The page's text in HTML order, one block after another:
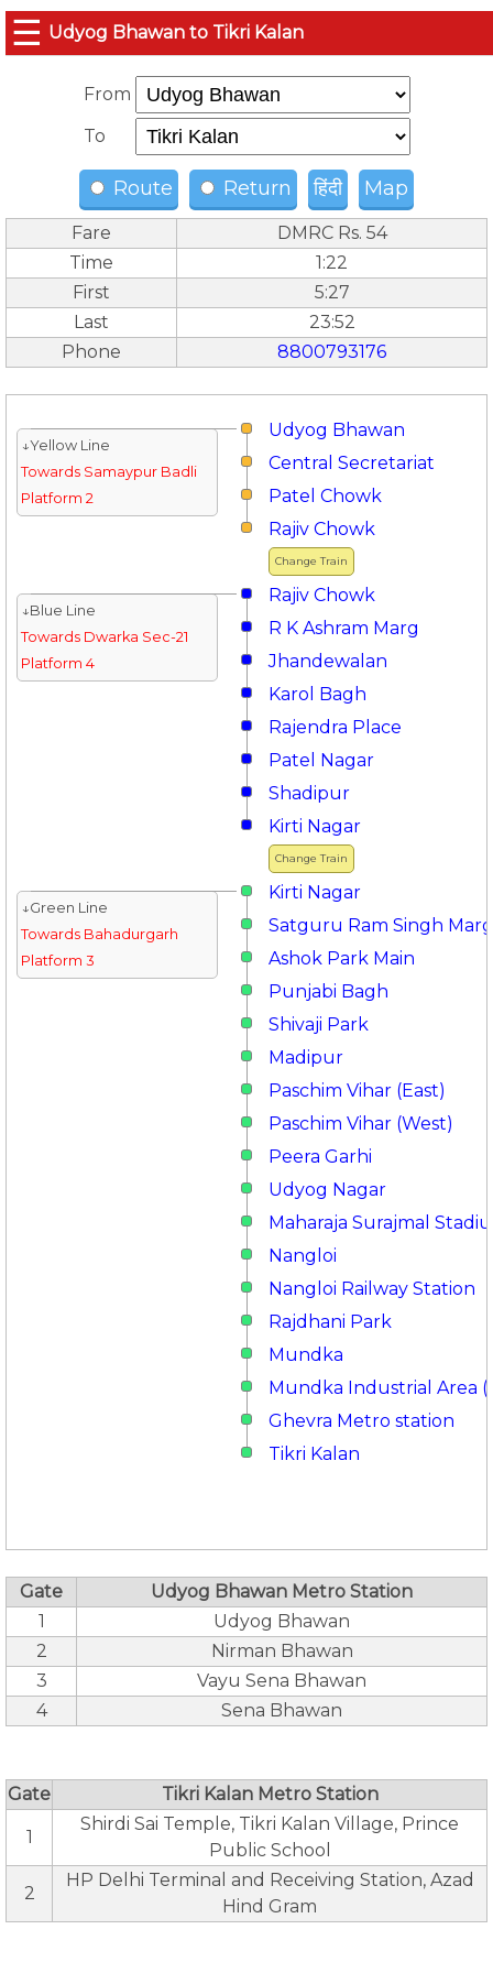
☰ Udyog Bhawan to Tikri Kalan
From
To
Route Return हिंदी Map
Fare
DMRC Rs. 54
Time
1:22
First
5:27
Last
23:52
Phone
8800793176
Udyog Bhawan
↓Yellow Line
Towards Samaypur Badli
Platform 2
Central Secretariat
Patel Chowk
Change Train
Rajiv Chowk
Rajiv Chowk
↓Blue Line
Towards Dwarka Sec-21
Platform 4
R K Ashram Marg
Jhandewalan
Karol Bagh
Rajendra Place
Patel Nagar
Shadipur
Change Train
Kirti Nagar
Kirti Nagar
↓Green Line
Towards Bahadurgarh
Platform 3
Satguru Ram Singh Marg
Ashok Park Main
Punjabi Bagh
Shivaji Park
Madipur
Paschim Vihar (East)
Paschim Vihar (West)
Peera Garhi
Udyog Nagar
Maharaja Surajmal
Nangloi
Nangloi Railway Station
Rajdhani Park
Mundka
Mundka Industrial Area
Ghevra Metro station
Tikri Kalan
Gate
Udyog Bhawan Metro Station
1
Udyog Bhawan
2
Nirman Bhawan
3
Vayu Sena Bhawan
4
Sena Bhawan
Gate Tikri Kalan Metro Station
1
Shirdi Sai Temple, Tikri Kalan Village, Prince
Public School
2
HP Delhi Terminal and Receiving Station, Azad
Hind Gram